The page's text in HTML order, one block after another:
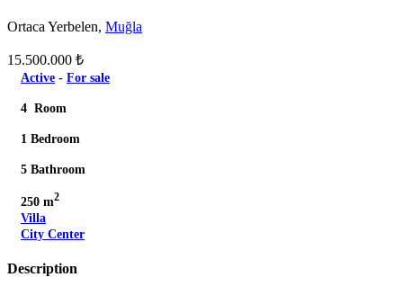
Ortaca Yerbelen, Muğla
15.500.000 ₺
Active - For sale
4 Room
1 Bedroom
5 Bathroom
250 m2
Villa
City Center
Description